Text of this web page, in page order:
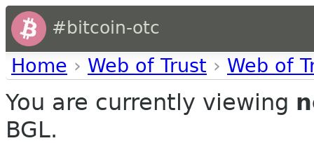
#bitcoin-otc
Home › Web of Trust › Web of
You are currently viewing
BGL.